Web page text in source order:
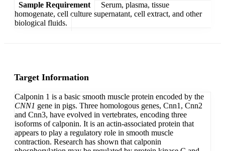
Sample Requirement
Serum, plasma, tissue
homogenate, cell culture supernatant, cell extract, and other
biological fluids.
Target Information
Calponin 1 is a basic smooth muscle protein encoded by the
CNN1 gene in pigs. Three homologous genes, Cnn1, Cnn2
and Cnn3, have evolved in vertebrates, encoding three
isoforms of calponin. It is an actin-associated protein that
appears to play a regulatory role in smooth muscle
contraction. Research has shown that calponin